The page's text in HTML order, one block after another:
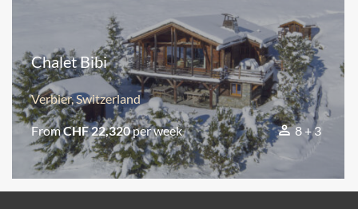
Chalet Bibi
Verbier, Switzerland
FromCHF 22,320per week 8 + 3